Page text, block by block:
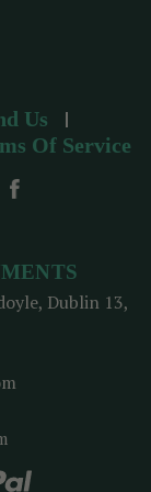
Us
Of Service
Dublin 13,